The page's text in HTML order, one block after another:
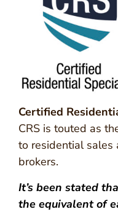
Certified
CRS is touted as
to residential sales
brokers.
It’s been stated
the equivalent of